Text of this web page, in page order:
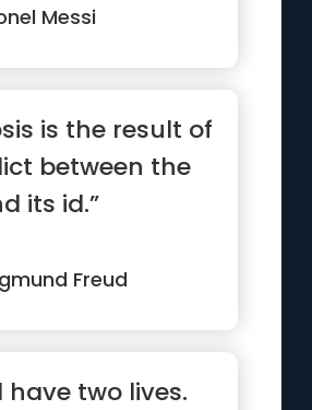
Messi
is the result of
between the
its id.”
Freud
have two lives.